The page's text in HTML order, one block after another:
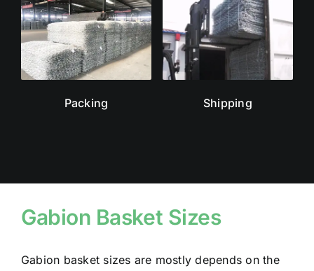
Packing Shipping
Gabion Basket Sizes
Gabion basket sizes are mostly depends on the